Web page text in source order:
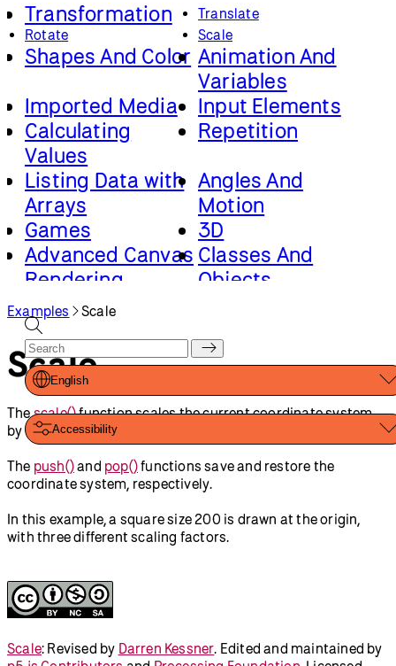
Transformation
Translate
Rotate
Scale
Shapes And Color Animation And
Variables
Imported Media
Input Elements
Calculating
Values
Repetition
Listing Data with
Arrays
Angles And
Motion
Games
3D
Advanced Canvas
Rendering
Classes And
Objects
Loading And
Saving Data
English
Accessibility
Examples Scale
Scale
Thescale()function scales the current coordinate system
by the specified factor.
The push()and pop()functions save and restore the
coordinate system, respectively.
In this example, a square size 200 is drawn at the origin,
with three different scaling factors.
Scale: Revised by Darren Kessner. Edited and maintained by